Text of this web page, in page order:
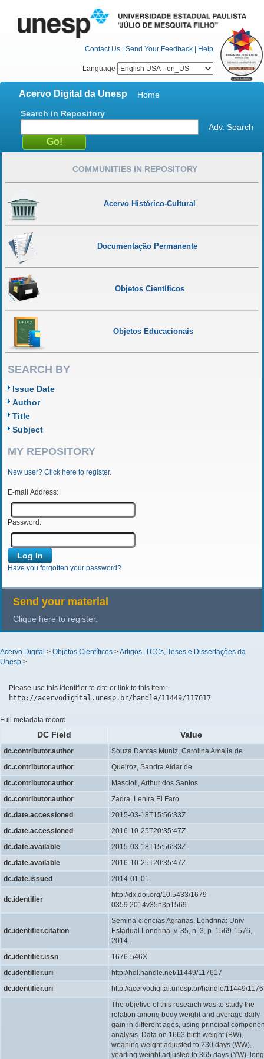
Contact Us | Send Your Feedback | Help
Language
Acervo Digital da Unesp
Home
Search in Repository
Adv. Search
COMMUNITIES IN REPOSITORY
Acervo Histórico-Cultural
Documentação Permanente
Objetos Científicos
Objetos Educacionais
SEARCH BY
Issue Date
Author
Title
Subject
MY REPOSITORY
New user? Click here to register.
E-mail Address:
Password:
Have you forgotten your password?
Send your material
Clique here to register.
Acervo Digital > Objetos Científicos >Artigos, TCCs, Teses e Dissertações da
Unesp >
Please use this identifier to cite or link to this item:
http://acervodigital.unesp.br/handle/11449/117617
Full metadata record
DC Field Value
dc.contributor.author
Souza Dantas Muniz, Carolina Amalia de
dc.contributor.author
Queiroz, Sandra Aidar de
dc.contributor.author
Mascioli, Arthur dos Santos
dc.contributor.author
Zadra, Lenira El Faro
dc.date.accessioned
2015-03-18T15:56:33Z
dc.date.accessioned
2016-10-25T20:35:47Z
dc.date.available
2015-03-18T15:56:33Z
dc.date.available
2016-10-25T20:35:47Z
dc.date.issued
2014-01-01
dc.identifier
http://dx.doi.org/10.5433/1679-
0359.2014v35n3p1569
dc.identifier.citation
Semina-ciencias Agrarias. Londrina: Univ
Estadual Londrina, v. 35, n. 3, p. 1569-1576,
2014.
dc.identifier.issn
1676-546X
dc.identifier.uri
http://hdl.handle.net/11449/117617
dc.identifier.uri
http://acervodigital.unesp.br/handle/11449/
The objetive of this research was to study the
relation among body weight and average daily
gain in different ages, using principal
analysis. Data on 1663 birth weight (BW),
weaning weight adjusted to 230 days (WW),
yearling weight adjusted to 365 days (YW), long